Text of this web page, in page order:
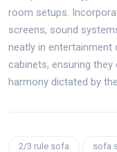
room setups.
screens, sound
neatly in entertainment
cabinets, ensuring
harmony dictated by
2/3 rule sofa sofa